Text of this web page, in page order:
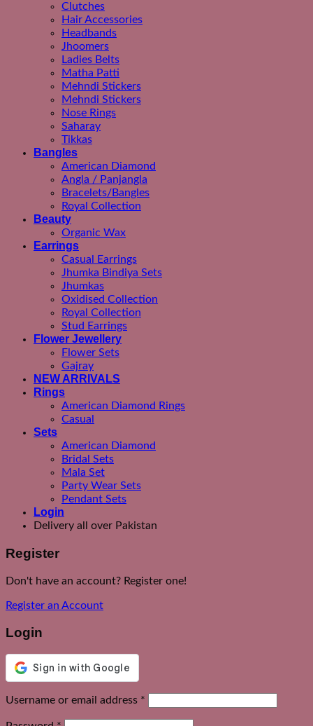
Clutches
Hair Accessories
Headbands
Jhoomers
Ladies Belts
Matha Patti
Mehndi Stickers
Mehndi Stickers
Nose Rings
Saharay
Tikkas
Bangles
American Diamond
Angla / Panjangla
Bracelets/Bangles
Royal Collection
Beauty
Organic Wax
Earrings
Casual Earrings
Jhumka Bindiya Sets
Jhumkas
Oxidised Collection
Royal Collection
Stud Earrings
Flower Jewellery
Flower Sets
Gajray
NEW ARRIVALS
Rings
American Diamond Rings
Casual
Sets
American Diamond
Bridal Sets
Mala Set
Party Wear Sets
Pendant Sets
Login
Delivery all over Pakistan
Register
Don't have an account? Register one!
Register an Account
Login
Username or email address *